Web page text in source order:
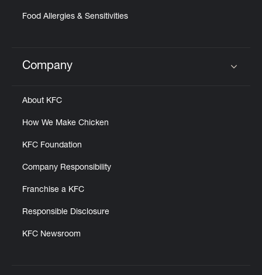
Food Allergies & Sensitivities
Click to expand or collapse content
Company
About KFC
How We Make Chicken
KFC Foundation
Company Responsibility
Franchise a KFC
Responsible Disclosure
KFC Newsroom